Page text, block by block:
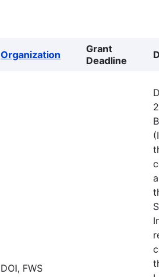
Organization
Grant
Deadline
DOI, FWS